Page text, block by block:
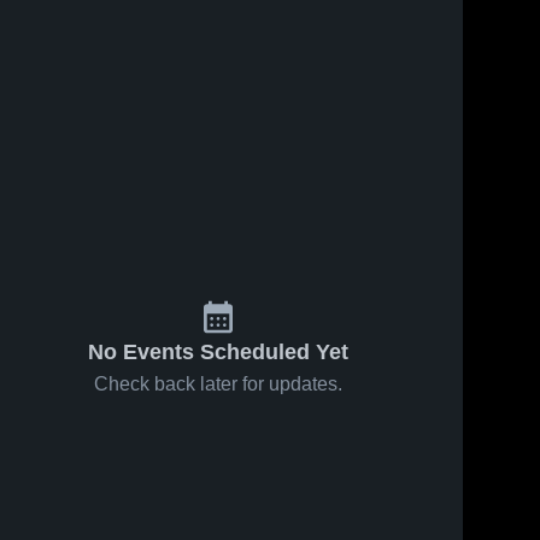
No Events Scheduled Yet
Check back later for updates.